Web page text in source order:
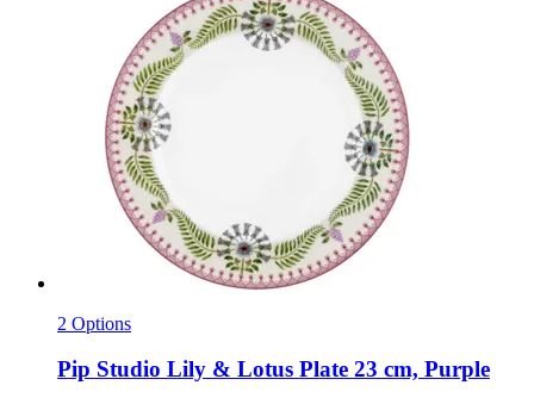
2 Options
Pip Studio Lily & Lotus Plate 23 cm, Purple